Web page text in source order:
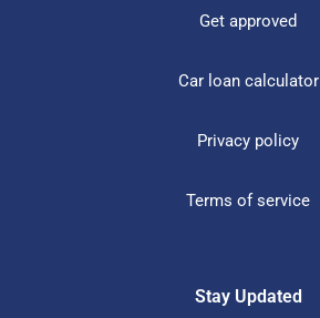
Get approved
Car loan calculator
Privacy policy
Terms of service
Stay Updated